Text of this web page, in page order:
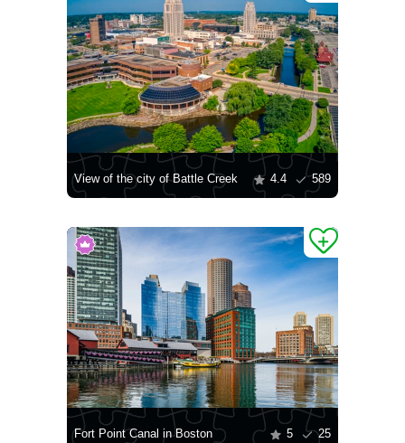
View of the city of Battle Creek 4.4 589
Fort Point Canal in Boston 5 25